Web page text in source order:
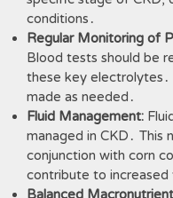
conditions․
Regular Monitoring of
Blood tests should be
these key
made as needed․
Fluid Management:
managed in CKD․ This
conjunction with corn
contribute to increased
Balanced